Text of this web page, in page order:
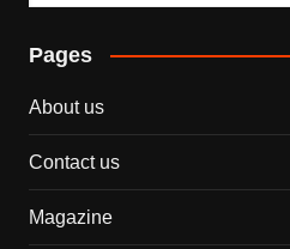
Pages
About us
Contact us
Magazine